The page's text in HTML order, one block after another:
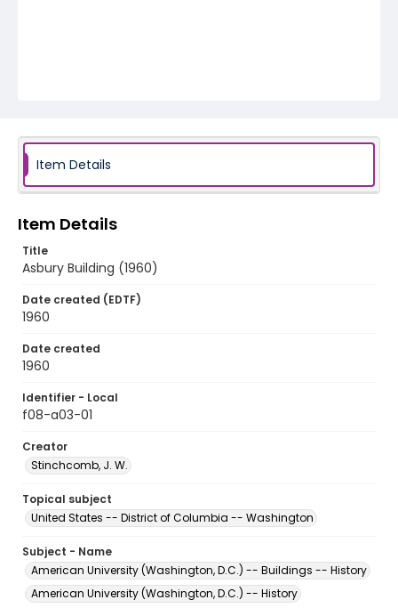
Item Details
Item Details
Title
Asbury Building (1960)
Date created (EDTF)
1960
Date created
1960
Identifier - Local
f08-a03-01
Creator
Stinchcomb, J. W.
Topical subject
United States -- District of Columbia -- Washington
Subject - Name
American University (Washington, D.C.) -- Buildings -- History
American University (Washington, D.C.) -- History